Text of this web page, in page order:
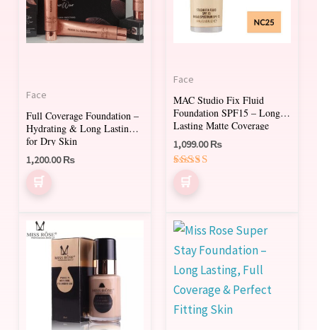
Face
Full Coverage Foundation –
Hydrating & Long Lasting
for Dry Skin
1,200.00₨
variants.
The
options
on
the
product
Face
MAC Studio Fix Fluid
Foundation SPF15 – Long-
Lasting Matte Coverage
1,099.00₨
Rated
5.00
variants.
The
chosen
on
the
product
product
has
multiple
variants.
The
This
product
has
multiple
variants.
The